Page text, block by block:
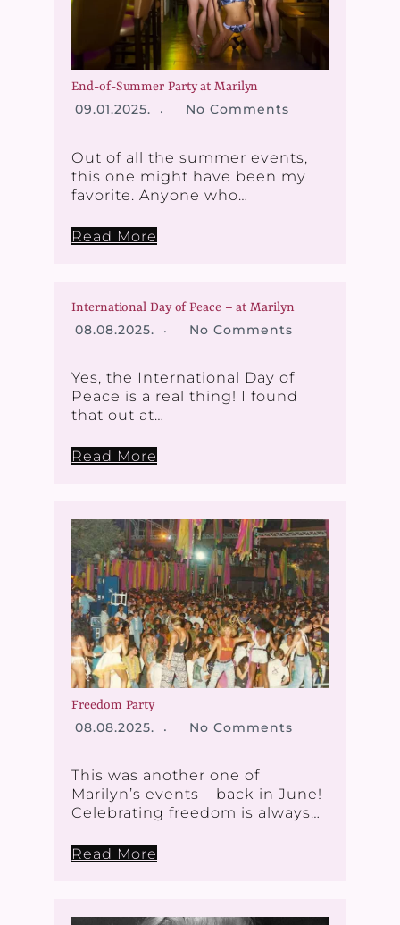
End-of-Summer Party at Marilyn
09.01.2025. No Comments
Out of all the summer events,
this one might have been my
favorite. Anyone who…
Read More
International Day of Peace – at Marilyn
08.08.2025. No Comments
Yes, the International Day of
Peace is a real thing! I found
that out at…
Read More
Freedom Party
08.08.2025. No Comments
This was another one of
Marilyn’s events – back in June!
Celebrating freedom is always…
Read More